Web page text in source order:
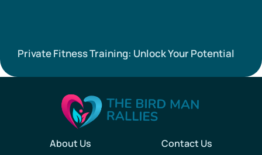
Private Fitness Training: Unlock Your Potential
About Us Contact Us